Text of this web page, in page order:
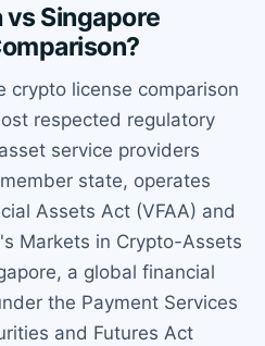
Singapore
crypto license comparison
respected regulatory
service providers
state, operates
Assets Act (VFAA) and
Markets in Crypto-Assets
a global financial
the Payment Services
and Futures Act